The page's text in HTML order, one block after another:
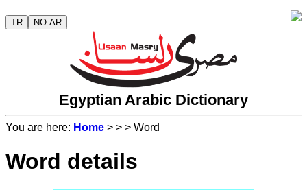
TR NO AR
Egyptian Arabic Dictionary
You are here: Home > > > Word
Word details